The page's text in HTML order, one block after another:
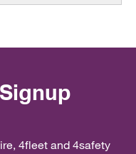
4fleet and 4safety